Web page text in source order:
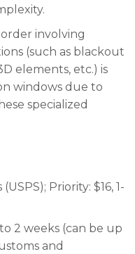
involving
(such as blackout
elements, etc.) is
windows due to
specialized
Priority: $16, 1-
2 weeks (can be up
and